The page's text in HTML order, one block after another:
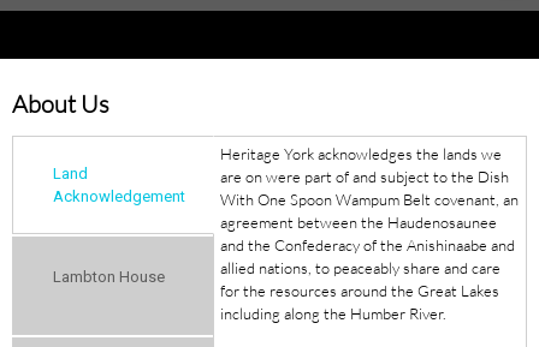
About Us
Land
Acknowledgement
Lambton House
Heritage York acknowledges the lands we
are on were part of and subject to the Dish
With One Spoon Wampum Belt covenant, an
agreement between the Haudenosaunee
and the Confederacy of the Anishinaabe and
allied nations, to peaceably share and care
for the resources around the Great Lakes
including along the Humber River.